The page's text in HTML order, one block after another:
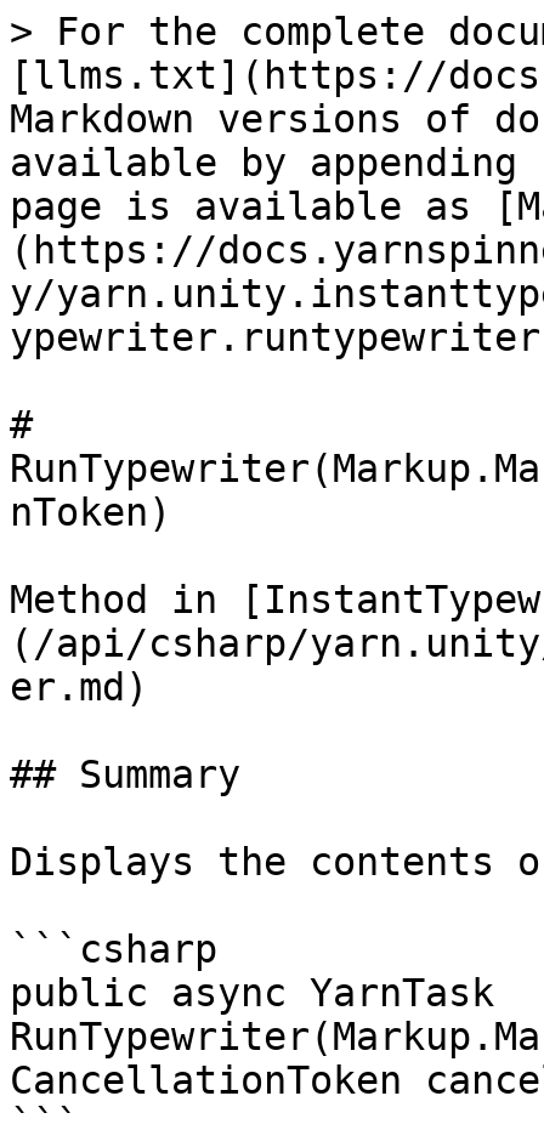
> For the complete
[llms.txt](https://
Markdown versions of
available by
page is available as
(https://
y/
#
nToken)
Method in
(/api/csharp/
er.md)
## Summary
Displays the contents
```csharp
public async YarnTask
CancellationToken
```